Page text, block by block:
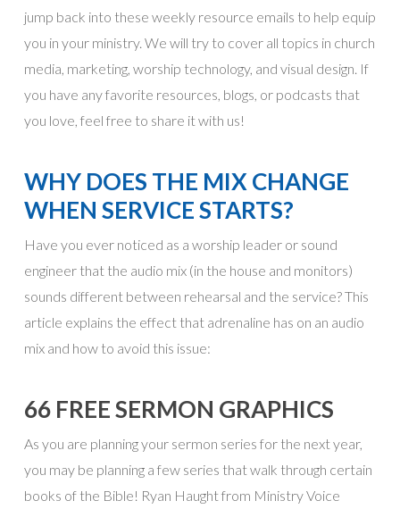
jump back into these weekly resource emails to help equip
you in your ministry. We will try to cover all topics in church
media, marketing, worship technology, and visual design. If
you have any favorite resources, blogs, or podcasts that
you love, feel free to share it with us!
WHY DOES THE MIX CHANGE
WHEN SERVICE STARTS?
Have you ever noticed as a worship leader or sound
engineer that the audio mix (in the house and monitors)
sounds different between rehearsal and the service? This
article explains the effect that adrenaline has on an audio
mix and how to avoid this issue:
66 FREE SERMON GRAPHICS
As you are planning your sermon series for the next year,
you may be planning a few series that walk through certain
books of the Bible! Ryan Haught from Ministry Voice